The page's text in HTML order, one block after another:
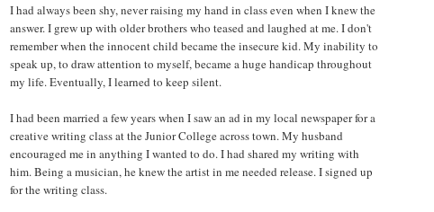
I had always been shy, never raising my hand in class even when I knew the
answer. I grew up with older brothers who teased and laughed at me. I don't
remember when the innocent child became the insecure kid. My inability to
speak up, to draw attention to myself, became a huge handicap throughout
my life. Eventually, I learned to keep silent.
I had been married a few years when I saw an ad in my local newspaper for a
creative writing class at the Junior College across town. My husband
encouraged me in anything I wanted to do. I had shared my writing with
him. Being a musician, he knew the artist in me needed release. I signed up
for the writing class.